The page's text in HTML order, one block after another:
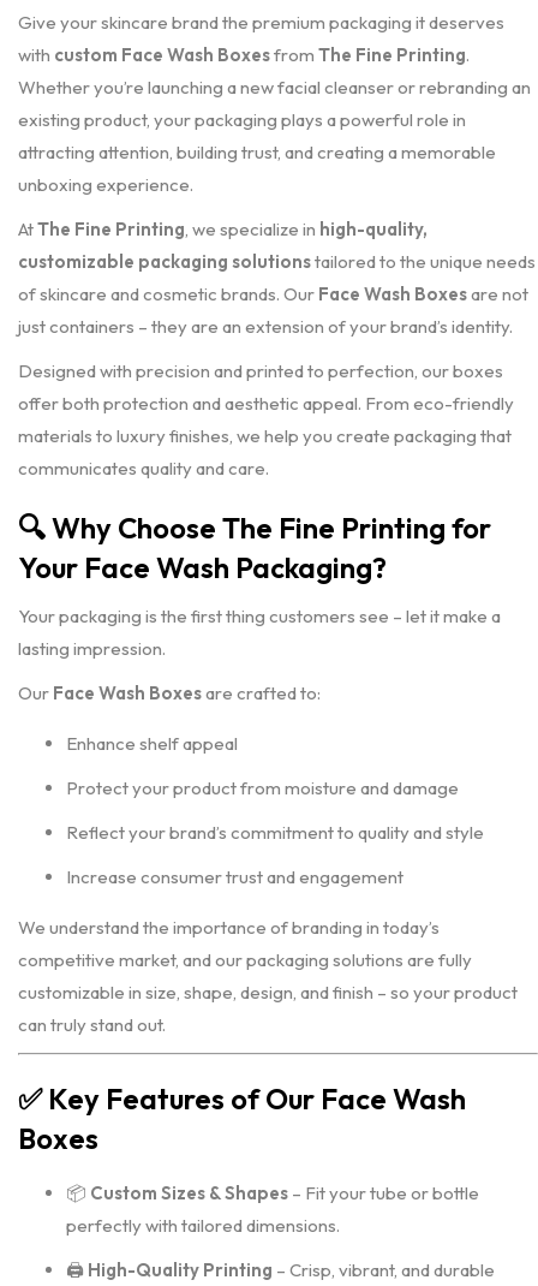
Give your skincare brand the premium packaging it deserves
with custom Face Wash Boxesfrom The Fine Printing.
Whether you’re launching a new facial cleanser or rebranding an
existing product, your packaging plays a powerful role in
attracting attention, building trust, and creating a memorable
unboxing experience.
AtThe Fine Printing , we specialize in high-quality,
customizable packaging solutionstailored to the unique needs
of skincare and cosmetic brands. Our Face Wash Boxesare not
just containers – they are an extension of your brand’s identity.
Designed with precision and printed to perfection, our boxes
offer both protection and aesthetic appeal. From eco-friendly
materials to luxury finishes, we help you create packaging that
communicates quality and care.
🔍Why Choose The Fine Printing for
Your Face Wash Packaging?
Your packaging is the first thing customers see – let it make a
lasting impression.
Our Face Wash Boxesare crafted to:
Enhance shelf appeal
Protect your product from moisture and damage
Reflect your brand’s commitment to quality and style
Increase consumer trust and engagement
We understand the importance of branding in today’s
competitive market, and our packaging solutions are fully
customizable in size, shape, design, and finish – so your product
can truly stand out.
✅ Key Features of Our Face Wash
Boxes
📦 Custom Sizes & Shapes – Fit your tube or bottle
perfectly with tailored dimensions.
🖨️ High-Quality Printing – Crisp, vibrant, and durable